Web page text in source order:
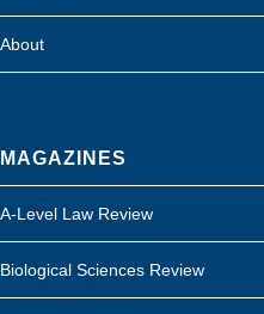
About
MAGAZINES
A-Level Law Review
Biological Sciences Review